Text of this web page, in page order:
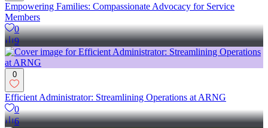
Empowering Families: Compassionate Advocacy for Service
Members
0
9
0
Efficient Administrator: Streamlining Operations at ARNG
0
6